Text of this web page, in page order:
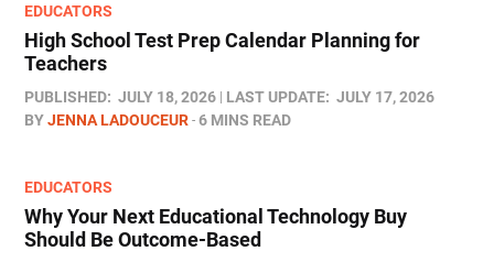
EDUCATORS
High School Test Prep Calendar Planning for
Teachers
PUBLISHED: JULY 18, 2026 LAST UPDATE: JULY 17, 2026
BYJENNA LADOUCEUR 6 MINS READ
EDUCATORS
Why Your Next Educational Technology Buy
Should Be Outcome-Based